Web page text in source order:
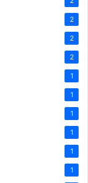
2
2
2
1
1
1
1
1
1